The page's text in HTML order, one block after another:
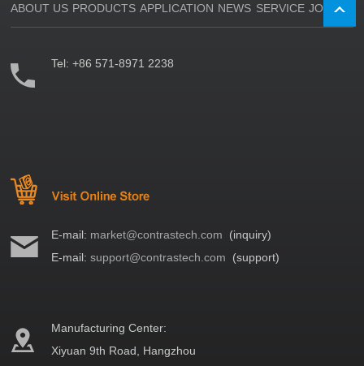
ABOUT US PRODUCTS APPLICATION NEWS SERVICE JOIN US
Tel:+86 571-8971 2238
E-mail: market@contrastech.com (inquiry)
E-mail:support@contrastech.com (support)
Manufacturing Center:
Xiyuan 9th Road, Hangzhou